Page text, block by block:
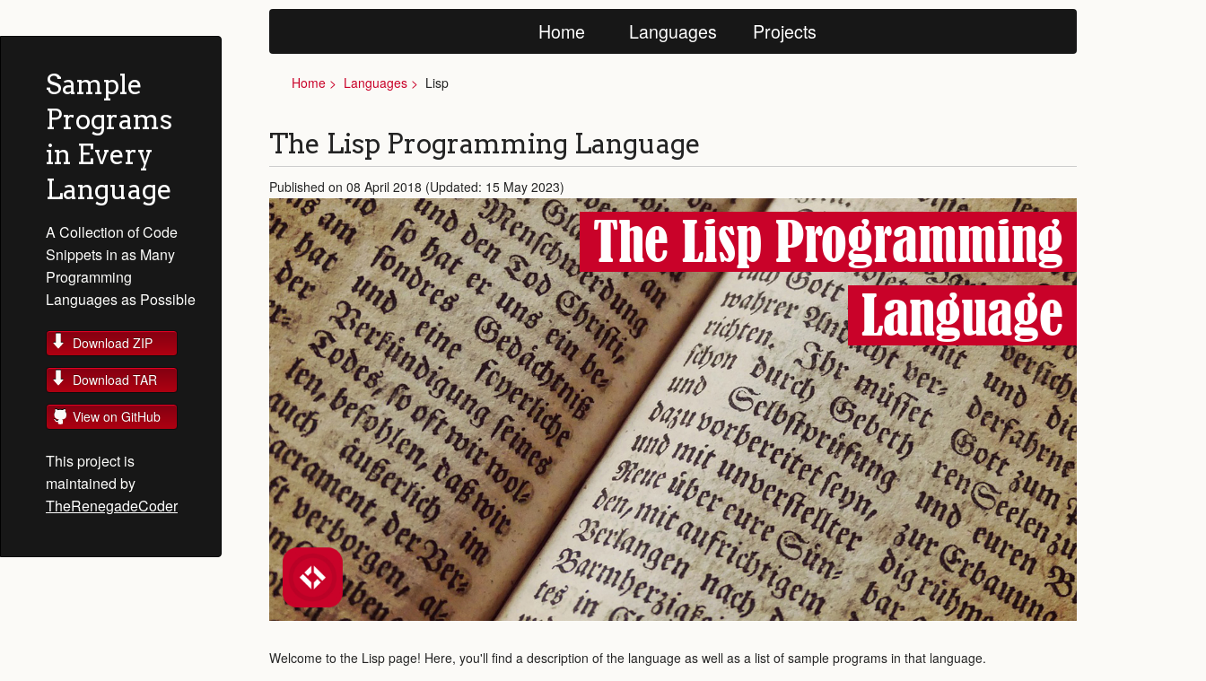
Sample
Programs
in Every
Language
A Collection of Code
Snippets in as Many
Programming
Languages as Possible
Download ZIP
Download TAR
View on GitHub
This project is
maintained by
TheRenegadeCoder
Home Languages Projects
Home Languages Lisp
The Lisp Programming Language
Published on 08 April 2018 (Updated: 15 May 2023)
The Lisp Programming
Language
Welcome to the Lisp page! Here, you'll find a description of the language as well as a list of sample programs in that language.